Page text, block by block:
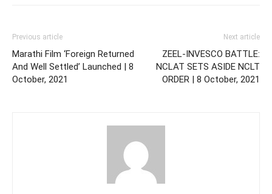
Previous article
Marathi Film ‘Foreign Returned
And Well Settled’ Launched | 8
October, 2021
Next article
ZEEL-INVESCO BATTLE:
NCLAT SETS ASIDE NCLT
ORDER | 8 October, 2021